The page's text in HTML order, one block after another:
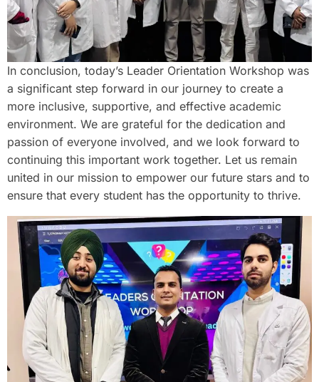
In conclusion, today’s Leader Orientation Workshop was
a significant step forward in our journey to create a
more inclusive, supportive, and effective academic
environment. We are grateful for the dedication and
passion of everyone involved, and we look forward to
continuing this important work together. Let us remain
united in our mission to empower our future stars and to
ensure that every student has the opportunity to thrive.